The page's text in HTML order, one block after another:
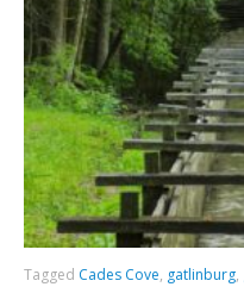
Tagged Cades Cove, gatlinburg,